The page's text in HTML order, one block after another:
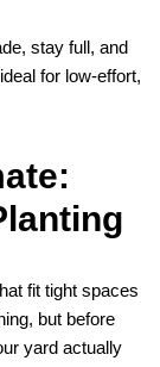
stay full, and
for low-effort,
fit tight spaces
but before
yard actually